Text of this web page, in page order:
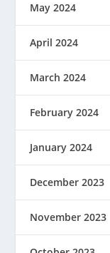
May 2024
April 2024
March 2024
February 2024
January 2024
December 2023
November 2023